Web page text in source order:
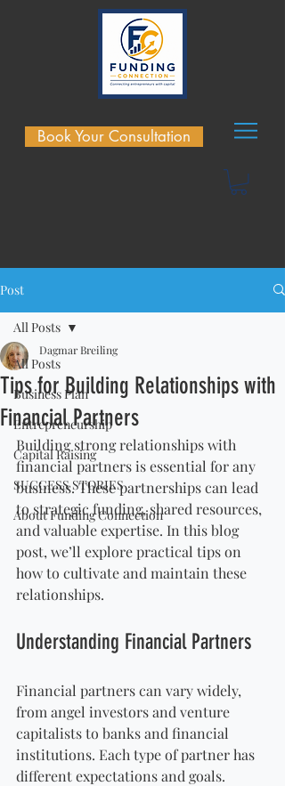
Book Your Consultation
Post
All Posts
Business Plan
Entrepreneurship
Capital Raising
SUCCESS STORIES
About Funding Connection
All Posts
Tips for Building Relationships with
Financial Partners
Dagmar Breiling
Building strong relationships with
financial partners is essential for any
business. These partnerships can lead
to strategic funding, shared resources,
and valuable expertise. In this blog
post, we’ll explore practical tips on
how to cultivate and maintain these
relationships.
Understanding Financial Partners
Financial partners can vary widely,
from angel investors and venture
capitalists to banks and financial
institutions. Each type of partner has
different expectations and goals.